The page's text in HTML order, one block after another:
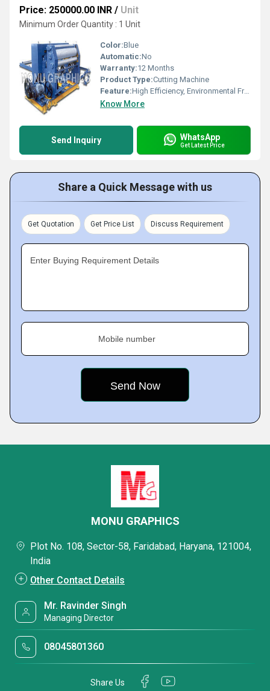
Price: 250000.00 INR / Unit
Minimum Order Quantity : 1 Unit
Color:Blue
Automatic:No
Warranty:12 Months
Product Type:Cutting Machine
Feature:High Efficiency, Environmental Friendly, Low Energy Consumption, Good Quality
Know More
Send Inquiry WhatsApp
Get Latest Price
Share a Quick Message with us
Get Quotation Get Price List Discuss Requirement
Enter Buying Requirement Details
Mobile number
MONU GRAPHICS
Plot No. 108, Sector-58, Faridabad, Haryana, 121004,
India
Other Contact Details
Mr. Ravinder Singh
Managing Director
08045801360
Share Us